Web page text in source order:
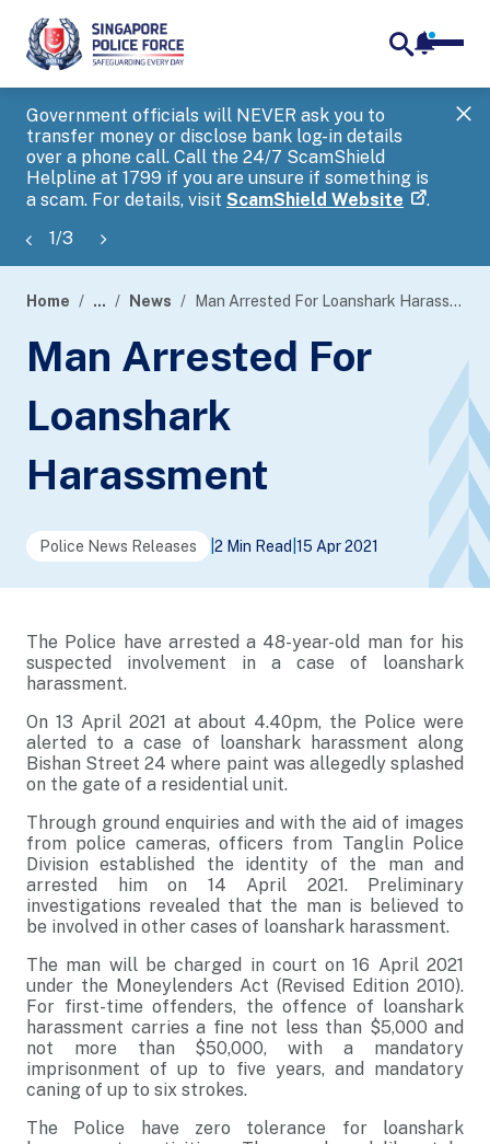
Government officials will NEVER ask you to
transfer money or disclose bank log-in details
over a phone call. Call the 24/7 ScamShield
Helpline at 1799 if you are unsure if something is
a scam. For details, visit ScamShield Website .
1/3
banner
Home ... News Man Arrested For Loanshark Harassment
Man Arrested For
Loanshark
Harassment
Police News Releases 2 Min Read 15 Apr 2021
The Police have arrested a 48-year-old man for his
suspected involvement in a case of loanshark
harassment.
On 13 April 2021 at about 4.40pm, the Police were
alerted to a case of loanshark harassment along
Bishan Street 24 where paint was allegedly splashed
on the gate of a residential unit.
Through ground enquiries and with the aid of images
from police cameras, officers from Tanglin Police
Division established the identity of the man and
arrested him on 14 April 2021. Preliminary
investigations revealed that the man is believed to
be involved in other cases of loanshark harassment.
The man will be charged in court on 16 April 2021
under the Moneylenders Act (Revised Edition 2010).
For first-time offenders, the offence of loanshark
harassment carries a fine not less than $5,000 and
not more than $50,000, with a mandatory
imprisonment of up to five years, and mandatory
caning of up to six strokes.
The Police have zero tolerance for loanshark